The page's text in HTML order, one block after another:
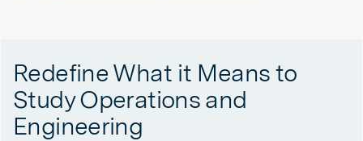
Redefine What it Means to
Study Operations and
Engineering